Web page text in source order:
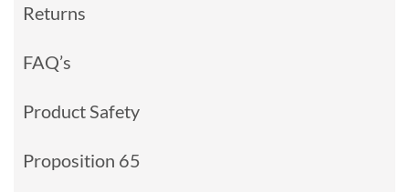
Returns
FAQ’s
Product Safety
Proposition 65